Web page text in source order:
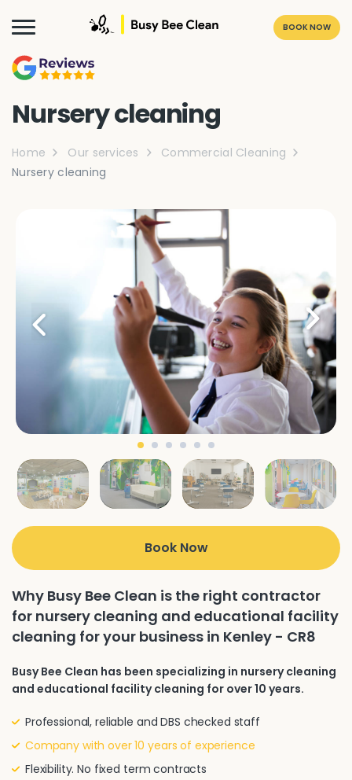
BOOK NOW
Nursery cleaning
Home Our services
Commercial Cleaning
Nursery cleaning
Book Now
Why Busy Bee Clean is the right contractor
for nursery cleaning and educational facility
cleaning for your business in Kenley - CR8
Busy Bee Clean has been specializing in nursery cleaning
and educational facility cleaning for over 10 years.
Professional, reliable and DBS checked staff
Company with over 10 years of experience
Flexibility. No fixed term contracts